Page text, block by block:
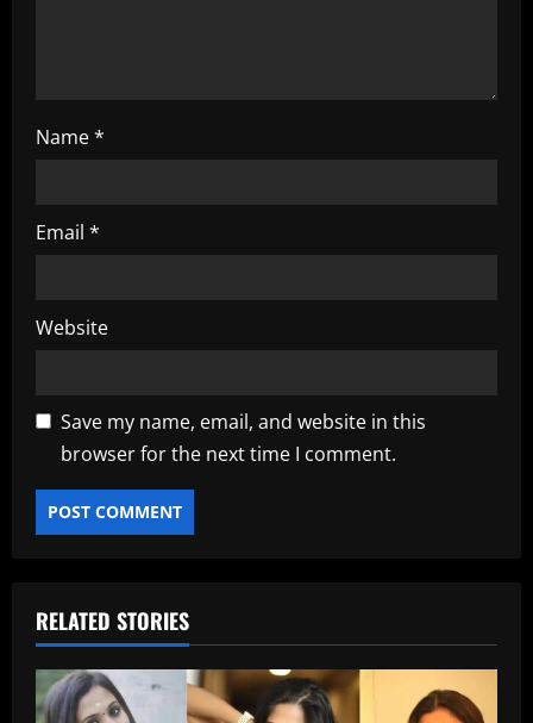
Name*
Email *
Website
Save my name, email, and website in this
browser for the next time I comment.
RELATED STORIES